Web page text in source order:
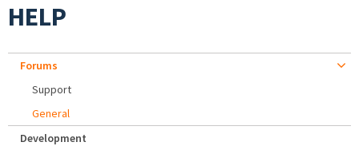
HELP
Forums
Support
General
Development